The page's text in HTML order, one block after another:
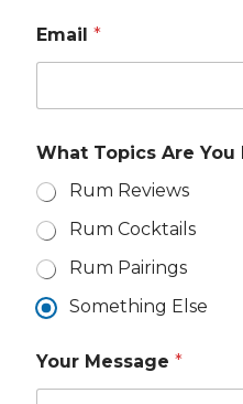
N
a
N
m
Email *
What Topics Are
Rum Reviews
Rum Cocktails
Rum Pairings
Something Else
Your Message *